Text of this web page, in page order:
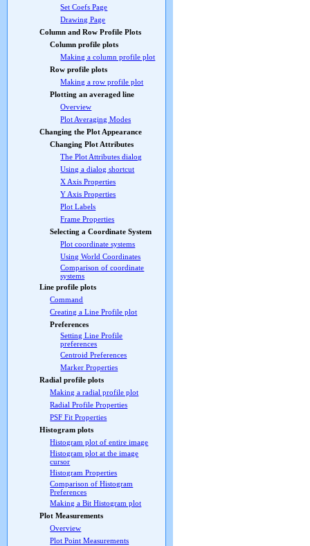
Set Coefs Page
Drawing Page
Column and Row Profile Plots
Column profile plots
Making a column profile plot
Row profile plots
Making a row profile plot
Plotting an averaged line
Overview
Plot Averaging Modes
Changing the Plot Appearance
Changing Plot Attributes
The Plot Attributes dialog
Using a dialog shortcut
X Axis Properties
Y Axis Properties
Plot Labels
Frame Properties
Selecting a Coordinate System
Plot coordinate systems
Using World Coordinates
Comparison of coordinate
systems
Line profile plots
Command
Creating a Line Profile plot
Preferences
Setting Line Profile
preferences
Centroid Preferences
Marker Properties
Radial profile plots
Making a radial profile plot
Radial Profile Properties
PSF Fit Properties
Histogram plots
Histogram plot of entire image
Histogram plot at the image
cursor
Histogram Properties
Comparison of Histogram
Preferences
Making a Bit Histogram plot
Plot Measurements
Overview
Plot Point Measurements